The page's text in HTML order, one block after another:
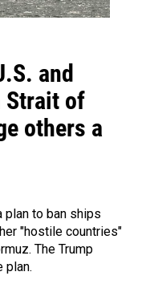
and
Strait of
others a
plan to ban ships
"hostile countries"
The Trump
plan.